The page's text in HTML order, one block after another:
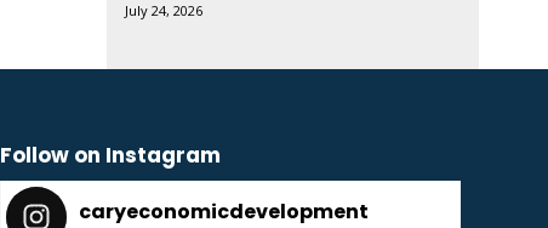
July 24, 2026
Follow on Instagram
caryeconomicdevelopment